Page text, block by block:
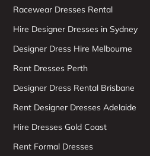
Racewear Dresses Rental
Hire Designer Dresses in Sydney
Designer Dress Hire Melbourne
Rent Dresses Perth
Designer Dress Rental Brisbane
Rent Designer Dresses Adelaide
Hire Dresses Gold Coast
Rent Formal Dresses